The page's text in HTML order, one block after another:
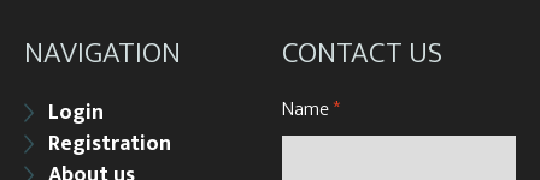
NAVIGATION
Login
Registration
CONTACT US
Name*